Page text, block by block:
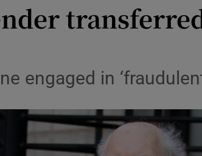
Transport
Listen
Podcasts
Video
engaged in